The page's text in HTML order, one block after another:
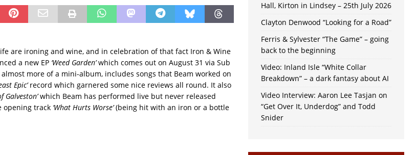
are ironing and wine, and in celebration of that fact Iron & Wine
a new EP ‘Weed Garden’which comes out on August 31 via Sub
almost more of a mini-album, includes songs that Beam worked on
Epic’record which garnered some nice reviews all round. It also
Galveston’which Beam has performed live but never released
opening track‘What Hurts Worse’(being hit with an iron or a bottle
Hall, Kirton in Lindsey – 25th July 2026
Clayton Denwood “Looking for a Road”
Ferris & Sylvester “The Game” – going
back to the beginning
Video: Inland Isle “White Collar
Breakdown” – a dark fantasy about AI
Video Interview: Aaron Lee Tasjan on
“Get Over It, Underdog” and Todd
Snider